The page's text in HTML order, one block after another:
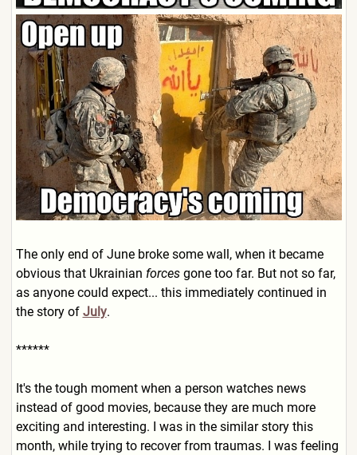
The only end of June broke some wall, when it became
obvious that Ukrainian forcesgone too far. But not so far,
as anyone could expect... this immediately continued in
the story of July.
******
It's the tough moment when a person watches news
instead of good movies, because they are much more
exciting and interesting. I was in the similar story this
month, while trying to recover from traumas. I was feeling